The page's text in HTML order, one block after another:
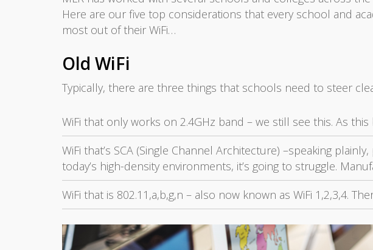
Here are our five top considerations that every school and
most out of their WiFi…
Old WiFi
Typically, there are three things that schools need to steer
WiFi that only works on 2.4GHz band – we still see this. As
WiFi that’s SCA (Single Channel Architecture) –speaking
today’s high-density environments, it’s going to struggle.
WiFi that is 802.11,a,b,g,n – also now known as WiFi 1,2,3,4.